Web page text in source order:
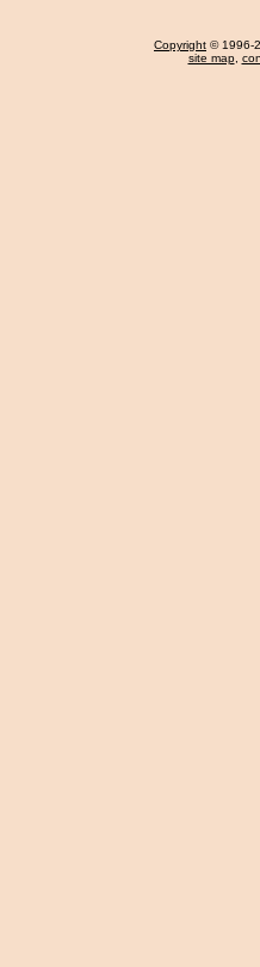
Copyright © 1996-
site map,